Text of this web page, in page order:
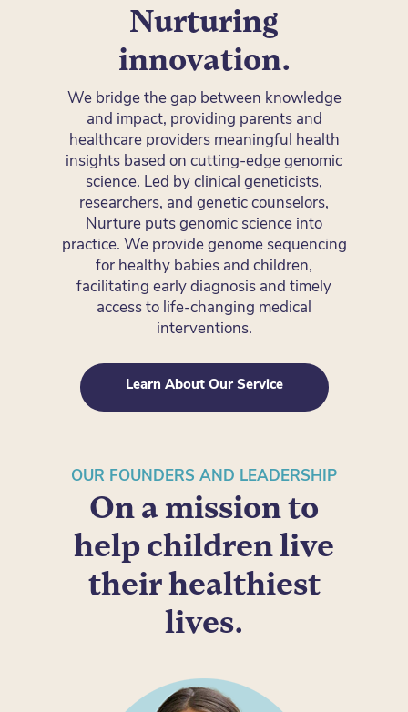
Nurturing
innovation.
We bridge the gap between knowledge
and impact, providing parents and
healthcare providers meaningful health
insights based on cutting-edge genomic
science. Led by clinical geneticists,
researchers, and genetic counselors,
Nurture puts genomic science into
practice. We provide genome sequencing
for healthy babies and children,
facilitating early diagnosis and timely
access to life-changing medical
interventions.
Learn About Our Service
OUR FOUNDERS AND LEADERSHIP
On a mission to
help children live
their healthiest
lives.